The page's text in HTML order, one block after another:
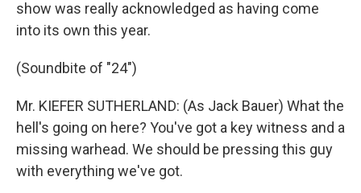
show was really acknowledged as having come
into its own this year.
(Soundbite of "24")
Mr. KIEFER SUTHERLAND: (As Jack Bauer) What the
hell's going on here? You've got a key witness and a
missing warhead. We should be pressing this guy
with everything we've got.